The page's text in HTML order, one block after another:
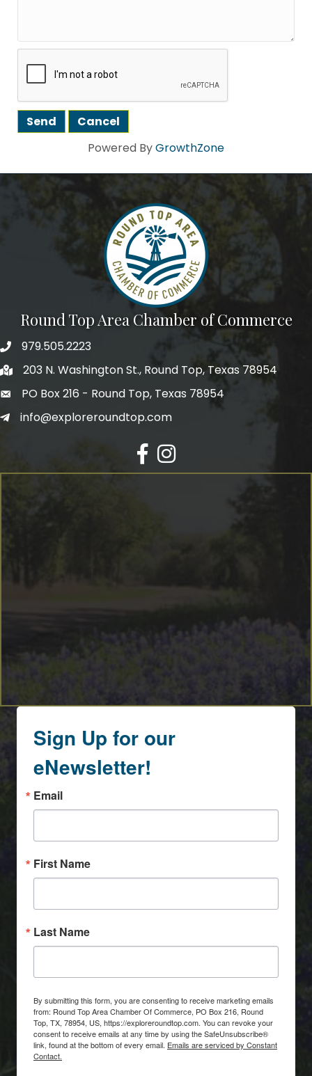
Powered ByGrowthZone
Round Top Area Chamber of Commerce
979.505.2223
203 N. Washington St., Round Top, Texas 78954
PO Box 216 - Round Top, Texas 78954
info@exploreroundtop.com
Facebook
Instagram
Sign Up for our
eNewsletter!
Email
First Name
Last Name
By submitting this form, you are consenting to receive marketing emails
from: Round Top Area Chamber Of Commerce, PO Box 216, Round
Top, TX, 78954, US, https://exploreroundtop.com. You can revoke your
consent to receive emails at any time by using the SafeUnsubscribe®
link, found at the bottom of every email. Emails are serviced by Constant
Contact.
Howdy!
We're glad you stopped by! Sign up today for our e-
newsletter to get the scoop on the town that's Big
Time Small.
Last Name
By submitting this form, you are consenting to receive marketing emails
from: Round Top Area Chamber Of Commerce, PO Box 216, Round Top,